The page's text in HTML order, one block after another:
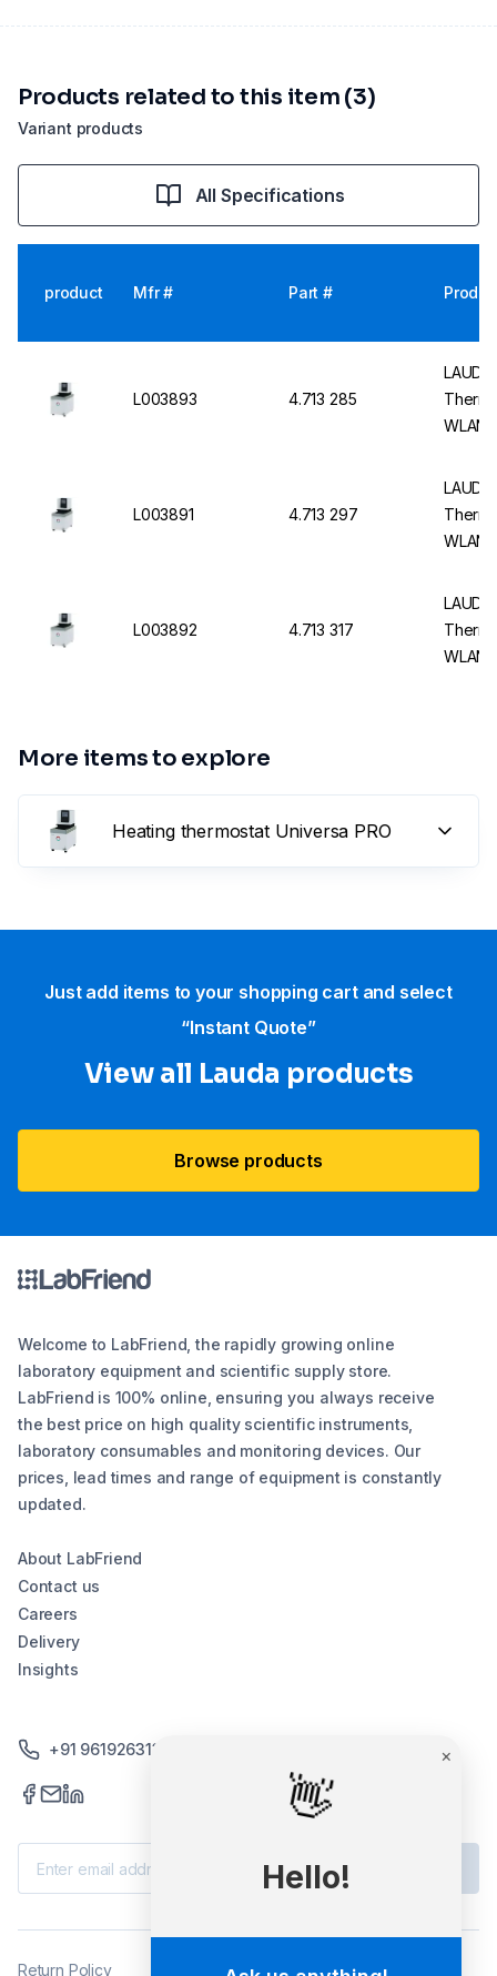
Variant products
Products related to this item (3)
All Specifications
product Mfr # Part #
L003893 4.713 285
WLAN
L003891 4.713 297
WLAN
L003892 4.713 317
WLAN
More items to explore
Heating thermostat Universa PRO
Just add items to your shopping cart and select
“Instant Quote”
View all Lauda products
Browse products
👋
Hello!
×
Welcome to LabFriend, the rapidly growing online
laboratory equipment and scientific supply store.
LabFriend is 100% online, ensuring you always receive
the best price on high quality scientific instruments,
laboratory consumables and monitoring devices. Our
prices, lead times and range of equipment is constantly
updated.
About LabFriend
Contact us
Careers
Delivery
Insights
+91 9619263130 /+91 9869258276
Return Policy